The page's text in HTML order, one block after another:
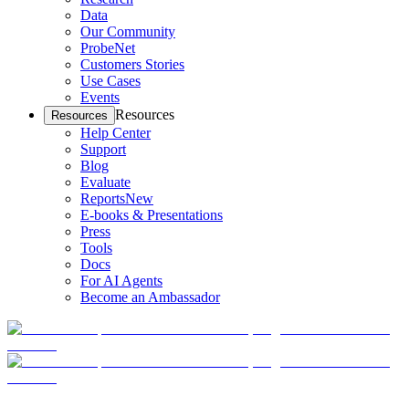
Data
Our Community
ProbeNet
Customers Stories
Use Cases
Events
Resources Resources
Help Center
Support
Blog
Evaluate
ReportsNew
E-books & Presentations
Press
Tools
Docs
For AI Agents
Become an Ambassador